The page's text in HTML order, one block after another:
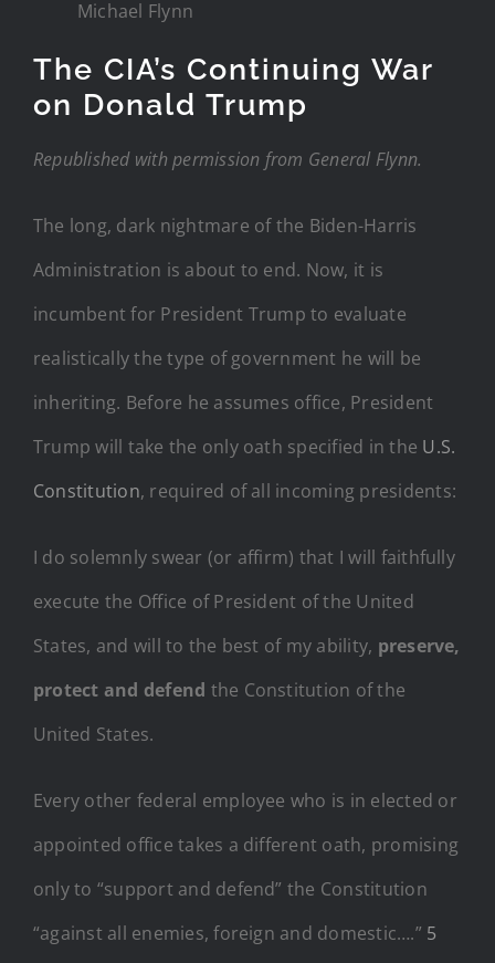
Michael Flynn
The CIA’s Continuing War
on Donald Trump
Republished with permission from General Flynn.
The long, dark nightmare of the Biden-Harris
Administration is about to end. Now, it is
incumbent for President Trump to evaluate
realistically the type of government he will be
inheriting. Before he assumes office, President
Trump will take the only oath specified in the U.S.
Constitution, required of all incoming presidents:
I do solemnly swear (or affirm) that I will faithfully
execute the Office of President of the United
States, and will to the best of my ability, preserve,
protect and defend the Constitution of the
United States.
Every other federal employee who is in elected or
appointed office takes a different oath, promising
only to “support and defend” the Constitution
“against all enemies, foreign and domestic….” 5